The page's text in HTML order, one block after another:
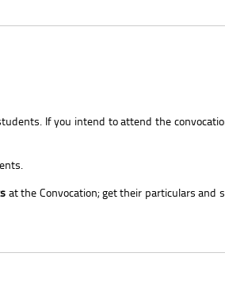
If you intend to attend the
at the Convocation; get their particulars and